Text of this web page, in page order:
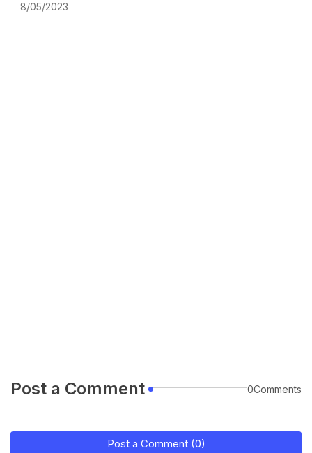
8/05/2023
Post a Comment 0Comments
Post a Comment (0)